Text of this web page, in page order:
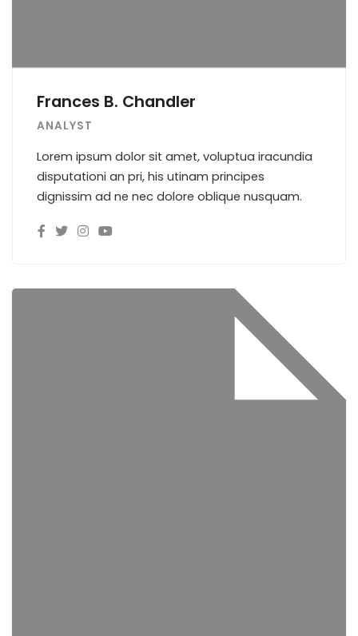
Frances B. Chandler
ANALYST
Lorem ipsum dolor sit amet, voluptua iracundia
disputationi an pri, his utinam principes
dignissim ad ne nec dolore oblique nusquam.